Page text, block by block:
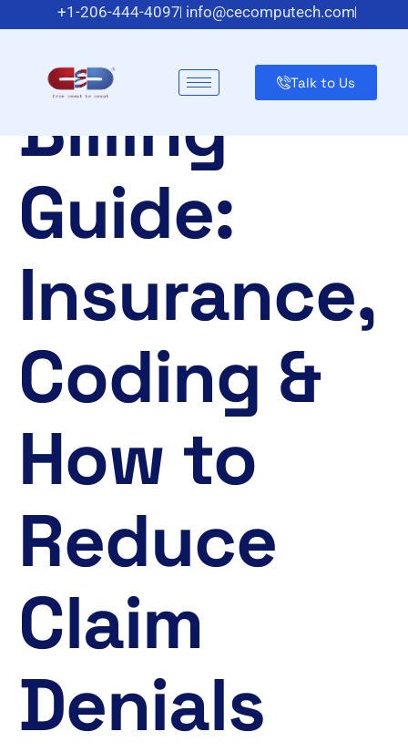
+1-206-444-4097 info@cecomputech.com
Talk to Us
Optometry
Billing
Guide:
Insurance,
Coding &
How to
Reduce
Claim
Denials